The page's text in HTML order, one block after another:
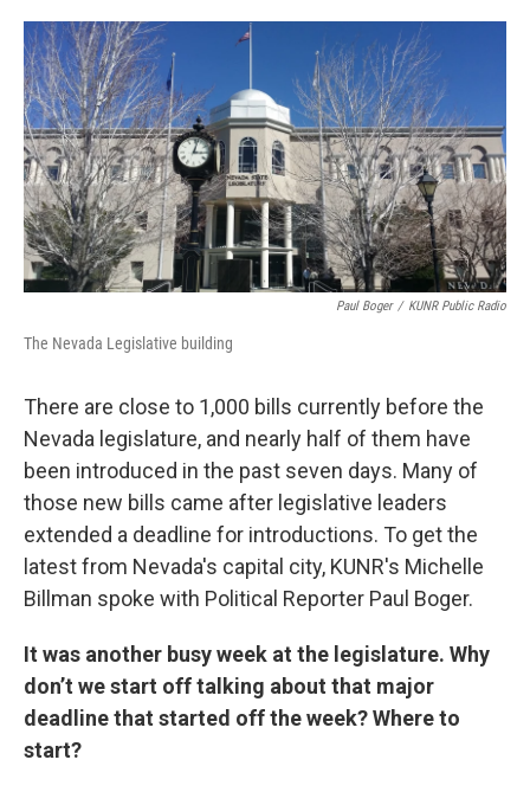
o
k
r
I
n
Paul Boger / KUNR Public Radio
The Nevada Legislative building
There are close to 1,000 bills currently before the
Nevada legislature, and nearly half of them have
been introduced in the past seven days. Many of
those new bills came after legislative leaders
extended a deadline for introductions. To get the
latest from Nevada's capital city, KUNR's Michelle
Billman spoke with Political Reporter Paul Boger.
It was another busy week at the legislature. Why
don’t we start off talking about that major
deadline that started off the week? Where to
start?